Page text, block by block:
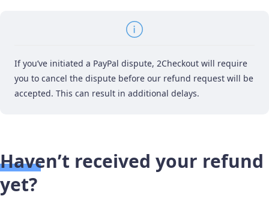
If you’ve initiated a PayPal dispute, 2Checkout will require
you to cancel the dispute before our refund request will be
accepted. This can result in additional delays.
Haven’t received your refund
yet?